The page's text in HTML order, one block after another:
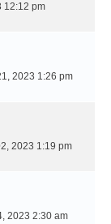
12:12 pm
2023 1:26 pm
2023 1:19 pm
2023 2:30 am